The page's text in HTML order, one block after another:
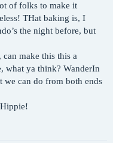
of folks to make it
THat baking is, I
the night before, but
make this this a
what ya think? WanderIn
we can do from both ends